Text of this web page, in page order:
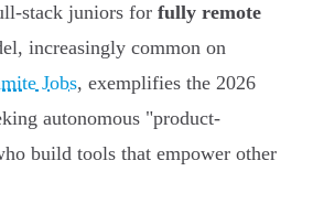
stack juniors for fully remote
increasingly common on
Jobs, exemplifies the 2026
autonomous "product-
build tools that empower other